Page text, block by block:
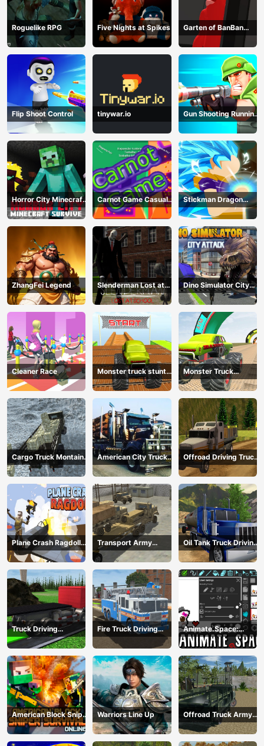
Roguelike RPG Five Nights at Spikes
Garten of BanBan
huggy Escape
Flip Shoot Control tinywar.io
Gun Shooting Running
Game
Horror City Minecraft
Survive
Carnot Game Casual
Physics
Stickman Dragon
Fighting
ZhangFei Legend
Slenderman Lost at
School
Dino Simulator City
Attack
Cleaner Race
Monster truck stunts
mega ramps
Monster Truck
Extreme Stunts
Cargo Truck Montain
Simulator
American City Truck
Transporting
Offroad Driving Truck
Transport
Plane Crash Ragdoll
Simulator
Transport Army
vehicle truck driving
Oil Tank Truck Driving
Sim
Truck Driving
Construction
Transport
Fire Truck Driving
Simulator 2024
Animate.Space:
Create Animated GIF!
American Block Sniper
Survival Online
Warriors Line Up
Offroad Truck Army
Driving